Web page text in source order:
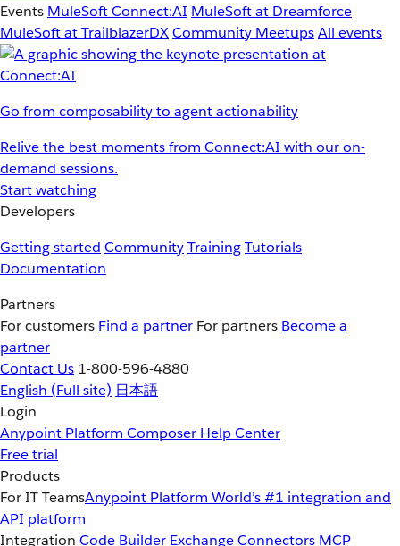
Events MuleSoft Connect:AI MuleSoft at Dreamforce
MuleSoft at TrailblazerDXCommunity MeetupsAll events
Go from composability to agent actionability
Relive the best moments from Connect:AI with our on-
demand sessions.
Start watching
Developers
Getting started CommunityTrainingTutorials
Documentation
Partners
For customers Find a partner For partners Become a
partner
Contact Us 1-800-596-4880
English (Full site) 日本語
Login
Anypoint Platform Composer Help Center
Free trial
Products
For IT TeamsAnypoint Platform World’s #1 integration and
API platform
Integration Code Builder ExchangeConnectors MCP